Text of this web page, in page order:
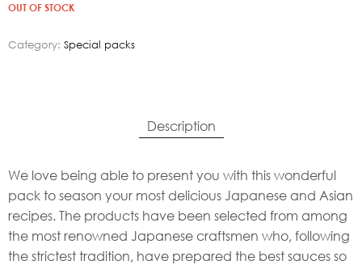
OUT OF STOCK
Category: Special packs
Description
We love being able to present you with this wonderful
pack to season your most delicious Japanese and Asian
recipes. The products have been selected from among
the most renowned Japanese craftsmen who, following
the strictest tradition, have prepared the best sauces so